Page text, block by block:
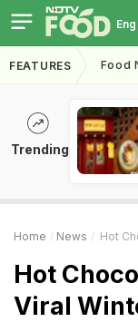
Eng
FEATURES Food
Trending
Home News Hot
Hot
Viral